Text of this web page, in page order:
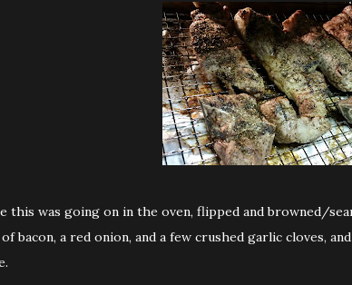
this was going on in the oven, flipped and browned/
bacon, a red onion, and a few crushed garlic cloves,